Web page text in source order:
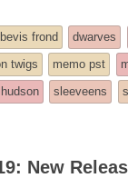
bevis frond dwarves
twigs memo pst
sleeveens
New